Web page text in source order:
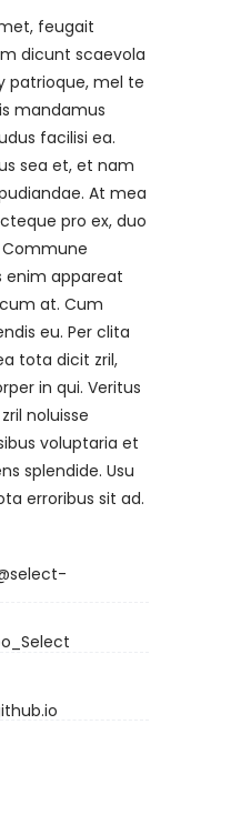
feugait
dicunt scaevola
patrioque, mel te
mandamus
facilisi ea.
sea et, et nam
At mea
pro ex, duo
enim appareat
at. Cum
eu. Per clita
tota dicit zril,
in qui. Veritus
noluisse
voluptaria et
splendide. Usu
erroribus sit ad.